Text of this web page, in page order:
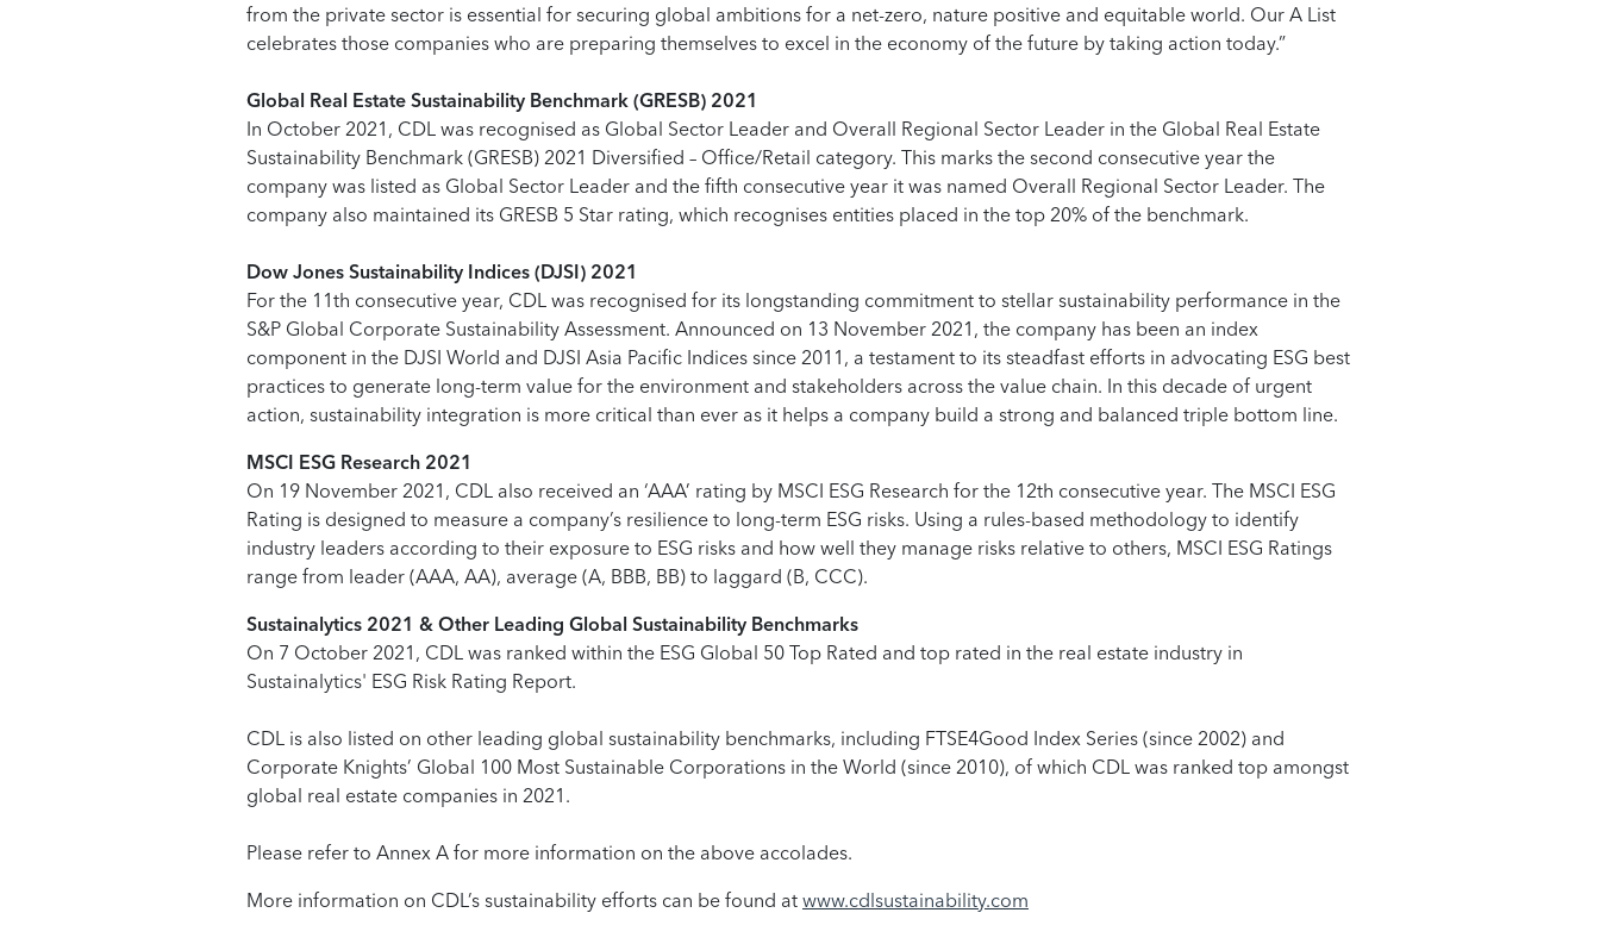
from the private sector is essential for securing global ambitions for a net-zero, nature positive and equitable world. Our A List
celebrates those companies who are preparing themselves to excel in the economy of the future by taking action today.”
Global Real Estate Sustainability Benchmark (GRESB) 2021
In October 2021, CDL was recognised as Global Sector Leader and Overall Regional Sector Leader in the Global Real Estate
Sustainability Benchmark (GRESB) 2021 Diversified – Office/Retail category. This marks the second consecutive year the
company was listed as Global Sector Leader and the fifth consecutive year it was named Overall Regional Sector Leader. The
company also maintained its GRESB 5 Star rating, which recognises entities placed in the top 20% of the benchmark.
Dow Jones Sustainability Indices (DJSI) 2021
For the 11th consecutive year, CDL was recognised for its longstanding commitment to stellar sustainability performance in the
S&P Global Corporate Sustainability Assessment. Announced on 13 November 2021, the company has been an index
component in the DJSI World and DJSI Asia Pacific Indices since 2011, a testament to its steadfast efforts in advocating ESG best
practices to generate long-term value for the environment and stakeholders across the value chain. In this decade of urgent
action, sustainability integration is more critical than ever as it helps a company build a strong and balanced triple bottom line.
MSCI ESG Research 2021
On 19 November 2021, CDL also received an ‘AAA’ rating by MSCI ESG Research for the 12th consecutive year. The MSCI ESG
Rating is designed to measure a company’s resilience to long-term ESG risks. Using a rules-based methodology to identify
industry leaders according to their exposure to ESG risks and how well they manage risks relative to others, MSCI ESG Ratings
range from leader (AAA, AA), average (A, BBB, BB) to laggard (B, CCC).
Sustainalytics 2021 & Other Leading Global Sustainability Benchmarks
On 7 October 2021, CDL was ranked within the ESG Global 50 Top Rated and top rated in the real estate industry in
Sustainalytics' ESG Risk Rating Report.
CDL is also listed on other leading global sustainability benchmarks, including FTSE4Good Index Series (since 2002) and
Corporate Knights’ Global 100 Most Sustainable Corporations in the World (since 2010), of which CDL was ranked top amongst
global real estate companies in 2021.
Please refer to Annex A for more information on the above accolades.
More information on CDL’s sustainability efforts can be found at www.cdlsustainability.com